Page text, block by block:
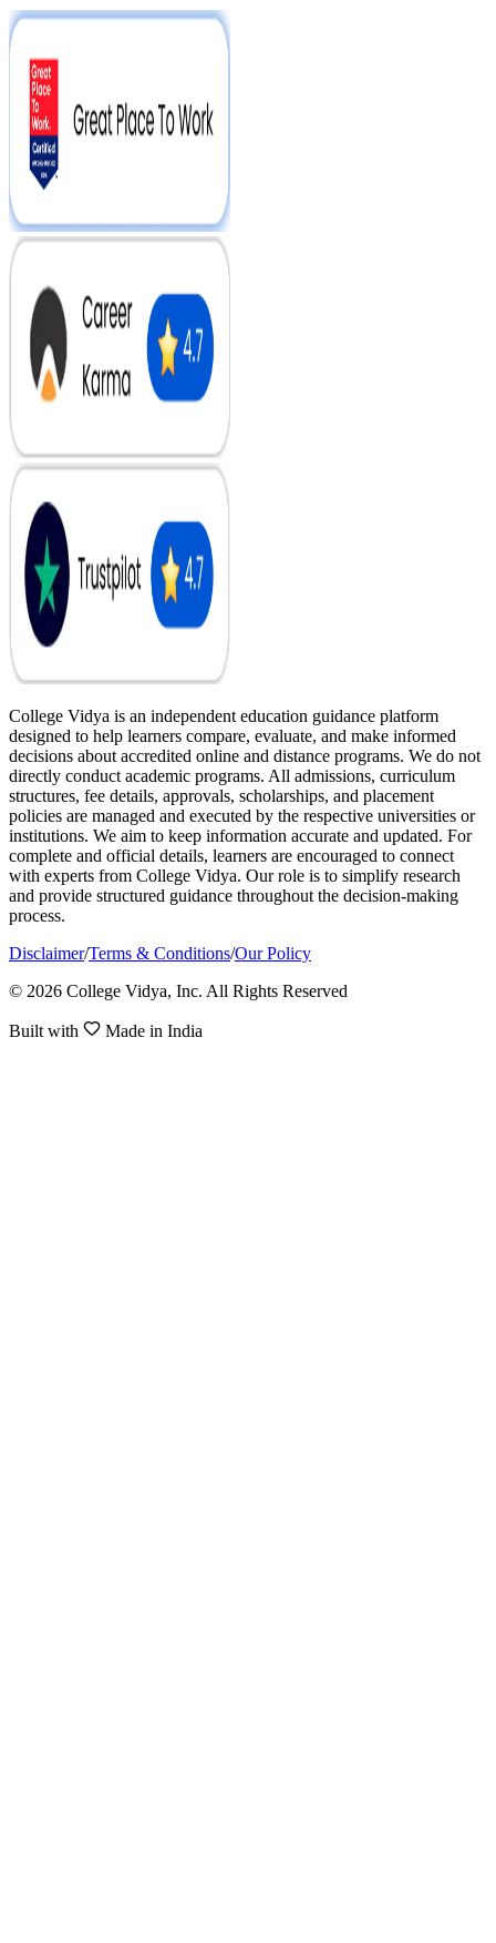
College Vidya is an independent education guidance platform
designed to help learners compare, evaluate, and make informed
decisions about accredited online and distance programs. We do not
directly conduct academic programs. All admissions, curriculum
structures, fee details, approvals, scholarships, and placement
policies are managed and executed by the respective universities or
institutions. We aim to keep information accurate and updated. For
complete and official details, learners are encouraged to connect
with experts from College Vidya. Our role is to simplify research
and provide structured guidance throughout the decision-making
process.
Disclaimer/Terms & Conditions/Our Policy
© 2026 College Vidya, Inc. All Rights Reserved
Built with Made in India